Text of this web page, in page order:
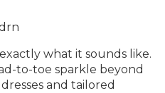
what it sounds like.
to-toe sparkle beyond
and tailored